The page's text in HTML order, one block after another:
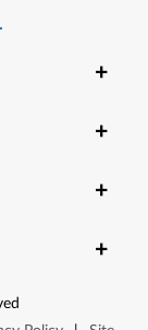
+
+
+
+